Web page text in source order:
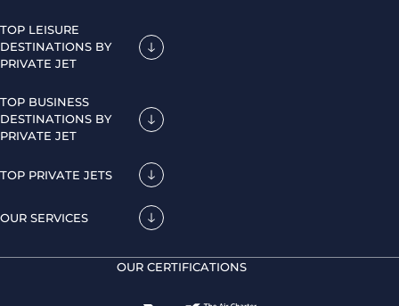
TOP LEISURE
DESTINATIONS BY
PRIVATE JET
TOP BUSINESS
DESTINATIONS BY
PRIVATE JET
TOP PRIVATE JETS
OUR SERVICES
OUR CERTIFICATIONS